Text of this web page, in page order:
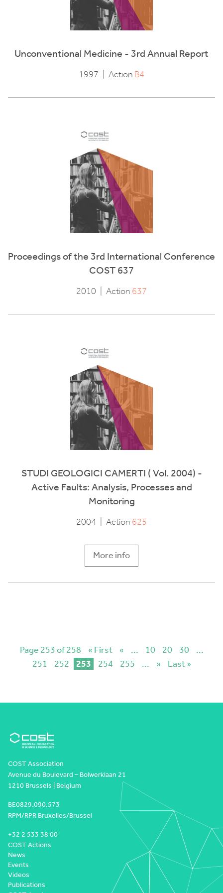
Unconventional Medicine - 3rd Annual Report
1997 Action B4
Proceedings of the 3rd International Conference
COST 637
2010 Action 637
STUDI GEOLOGICI CAMERTI ( Vol. 2004) -
Active Faults: Analysis, Processes and
Monitoring
2004 Action 625
More info
Page 253 of 258 « First « ... 10 20 30
...
251
252 253 254 255 ... » Last »
COST Association
Avenue du Boulevard – Bolwerklaan 21
1210 Brussels | Belgium
BE0829.090.573
RPM/RPR Bruxelles/Brussel
+32 2 533 38 00
COST Actions
News
Events
Videos
Publications